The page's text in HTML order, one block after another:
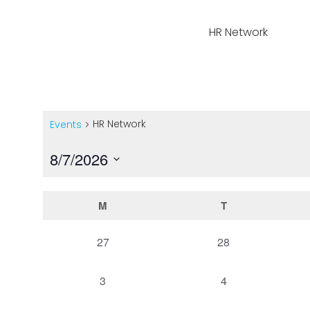
HR Network
Events HR Network
8/7/2026
Calendar
Events
M T
0
27
0
28
0
3
0
4